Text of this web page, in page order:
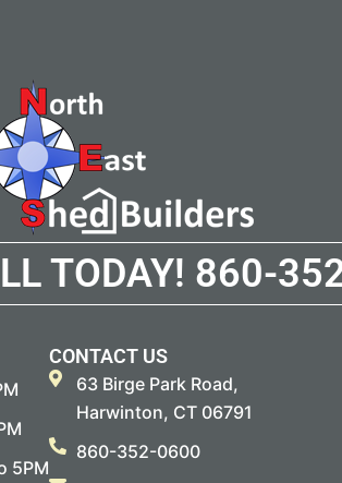
TODAY! 860-
5PM
CONTACT US
63 Birge Park Road,
Harwinton, CT 06791
860-352-0600